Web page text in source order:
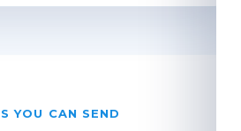
YOU CAN SEND